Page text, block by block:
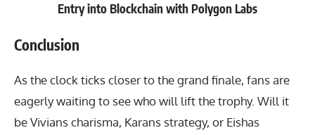
Entry into Blockchain with Polygon Labs
Conclusion
As the clock ticks closer to the grand finale, fans are
eagerly waiting to see who will lift the trophy. Will it
be Vivians charisma, Karans strategy, or Eishas